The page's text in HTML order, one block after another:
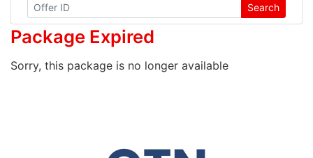
Search
Package Expired
Sorry, this package is no longer available